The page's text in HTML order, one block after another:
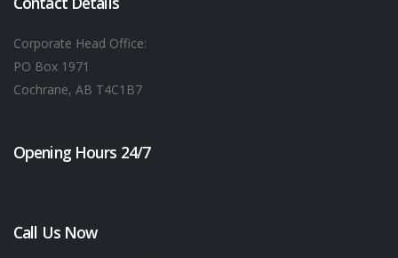
Corporate Head Office:
PO Box 1971
Cochrane, AB T4C1B7
Opening Hours 24/7
Call Us Now